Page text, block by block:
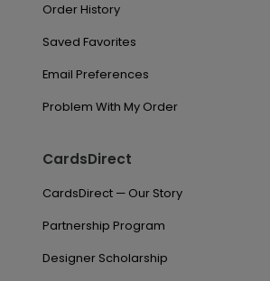
Order History
Saved Favorites
Email Preferences
Problem With My Order
CardsDirect
CardsDirect — Our Story
Partnership Program
Designer Scholarship